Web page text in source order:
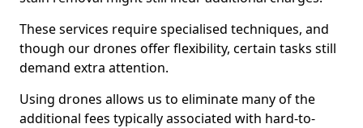
These services require specialised techniques, and
though our drones offer flexibility, certain tasks still
demand extra attention.
Using drones allows us to eliminate many of the
additional fees typically associated with hard-to-